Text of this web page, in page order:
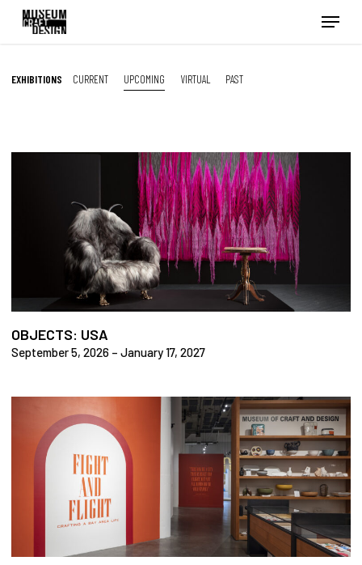
Menu
EXHIBITIONS CURRENT UPCOMING VIRTUAL PAST
OBJECTS: USA
September 5, 2026 – January 17, 2027